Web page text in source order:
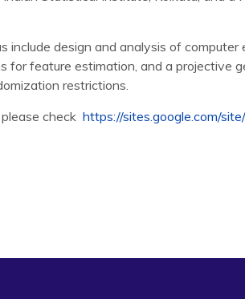
include design and analysis of
for feature estimation, and a projective
restrictions.
check https://sites.google.com/site/
Ranjan, P. and Chipman, H. (2015).